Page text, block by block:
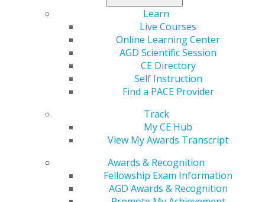
Learn
Live Courses
Online Learning Center
AGD Scientific Session
CE Directory
Self Instruction
Find a PACE Provider
Track
My CE Hub
View My Awards Transcript
Awards & Recognition
Fellowship Exam Information
AGD Awards & Recognition
existing authorities to expand access to oral health
Impact on General Dentistry:CMS' announcement,
along with HRSA's previously announced Oral Health
Initiative, reflects the federal government's renewed
attention and focus on the importance of oral health.
access to the practice of general dentistry for all and to
ensure Medicaid includes robust oral health coverage.
The AGD will continue to follow developments in the
administration that may provide opportunities for
advocacy and engagement.